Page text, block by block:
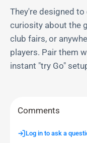
They're designed
curiosity about the
club fairs, or
players. Pair them
instant "try Go"
Comments
Log in to ask a